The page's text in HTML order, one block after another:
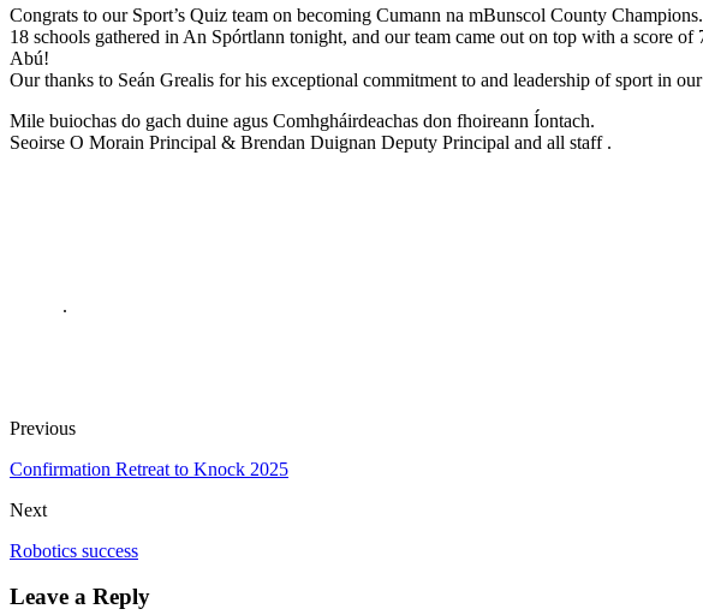
Congrats to our Sport’s Quiz team on becoming Cumann na mBunscol County Champions.
18 schools gathered in An Spórtlann tonight, and our team came out on top with a score
Abú!
Our thanks to Seán Grealis for his exceptional commitment to and leadership of sport in
Mile buiochas do gach duine agus Comhgháirdeachas don fhoireann Íontach.
Seoirse O Morain Principal & Brendan Duignan Deputy Principal and all staff .
.
Previous
Confirmation Retreat to Knock 2025
Next
Robotics success
Leave a Reply